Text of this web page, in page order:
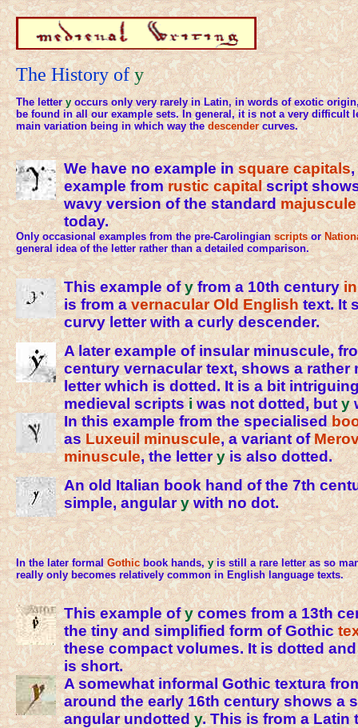
The History ofy
The letter y occurs only very rarely in Latin, in words of exotic
be found in all our example sets. In general, it is not a very difficult
main variation being in which way thedescendercurves.
We have no example insquare capitals
example fromrustic capitalscript
wavy version of the standardmajuscule
today.
Only occasional examples from the pre-Carolingianscriptsor
general idea of the letter rather than a detailed comparison.
This example ofyfrom a 10th century
is from avernacular Old Englishtext. It
curvy letter with a curly descender.
A later example of insular minuscule,
century vernacular text, shows a rather
letter which is dotted. It is a bit
medieval scriptsiwas not dotted, buty
In this example from the specialised
as Luxeuil minuscule, a variant of
minuscule, the letteryis also dotted.
An old Italian book hand of the 7th
simple, angularywith no dot.
In the later formalGothicbook hands,yis still a rare letter as so
really only becomes relatively common in English language texts.
This example ofycomes from a 13th
the tiny and simplified form of Gothic
these compact volumes. It is dotted
is short.
A somewhat informal Gothic textura
around the early 16th century shows a
angular undottedy. This is from a Latin